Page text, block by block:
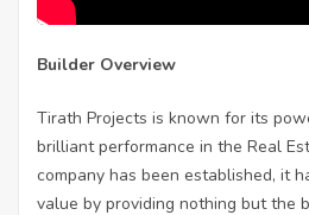
Builder Overview
Tirath Projects is known for its
brilliant performance in the Real
company has been established, it
value by providing nothing but the